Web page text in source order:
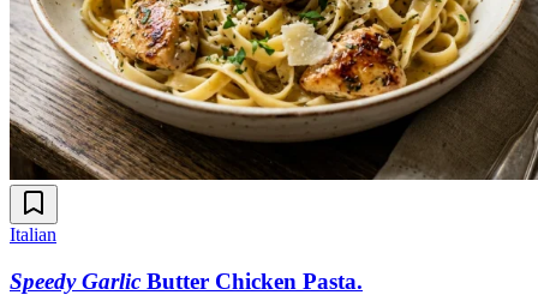
Italian
Speedy Garlic Butter Chicken Pasta.